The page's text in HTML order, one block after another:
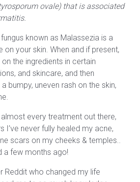
ovale) that is associated
known as Malassezia is a
on your skin. When and if present,
the ingredients in certain
and skincare, and then
bumpy, uneven rash on the skin,
almost every treatment out there,
I’ve never fully healed my acne,
scars on my cheeks & temples..
a few months ago!
Reddit who changed my life